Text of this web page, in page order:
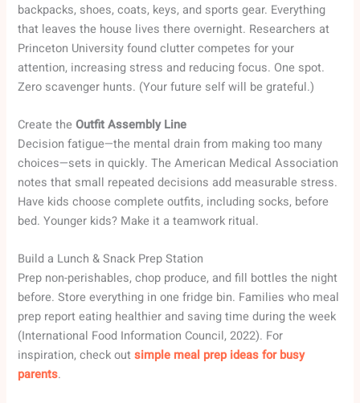
backpacks, shoes, coats, keys, and sports gear. Everything
that leaves the house lives there overnight. Researchers at
Princeton University found clutter competes for your
attention, increasing stress and reducing focus. One spot.
Zero scavenger hunts. (Your future self will be grateful.)
Create theOutfit Assembly Line
Decision fatigue—the mental drain from making too many
choices—sets in quickly. The American Medical Association
notes that small repeated decisions add measurable stress.
Have kids choose complete outfits, including socks, before
bed. Younger kids? Make it a teamwork ritual.
Build a Lunch & Snack Prep Station
Prep non-perishables, chop produce, and fill bottles the night
before. Store everything in one fridge bin. Families who meal
prep report eating healthier and saving time during the week
(International Food Information Council, 2022). For
inspiration, check outsimple meal prep ideas for busy
parents.